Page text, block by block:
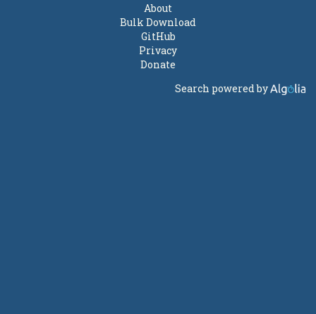
About
Bulk Download
GitHub
Privacy
Donate
Search powered by